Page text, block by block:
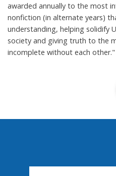
awarded annually to the most
nonfiction (in alternate years)
understanding, helping solidify
society and giving truth to the
incomplete without each other."